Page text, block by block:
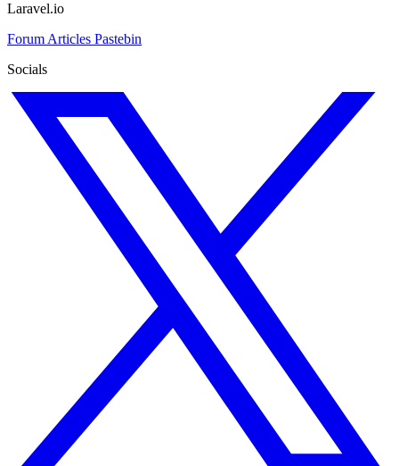
Laravel.io
Forum Articles Pastebin
Socials